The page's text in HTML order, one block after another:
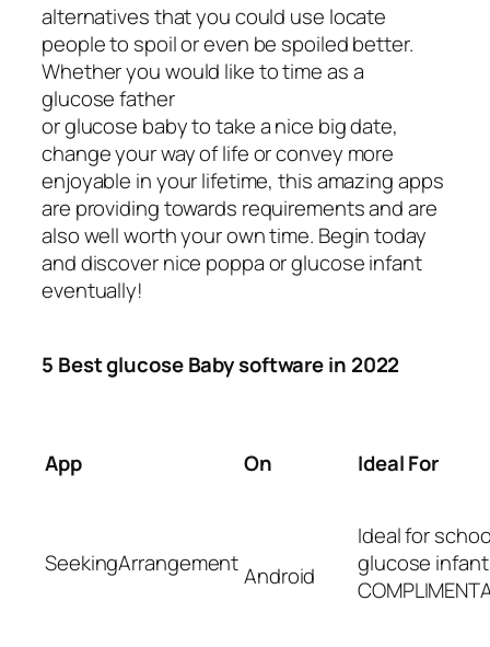
alternatives that you could use locate
people to spoil or even be spoiled better.
Whether you would like to time as a
glucose father
or glucose baby to take a nice big date,
change your way of life or convey more
enjoyable in your lifetime, this amazing apps
are providing towards requirements and are
also well worth your own time. Begin today
and discover nice poppa or glucose infant
eventually!
5 Best glucose Baby software in 2022
App On Ideal For
SeekingArrangementAndroid
Ideal for
glucose